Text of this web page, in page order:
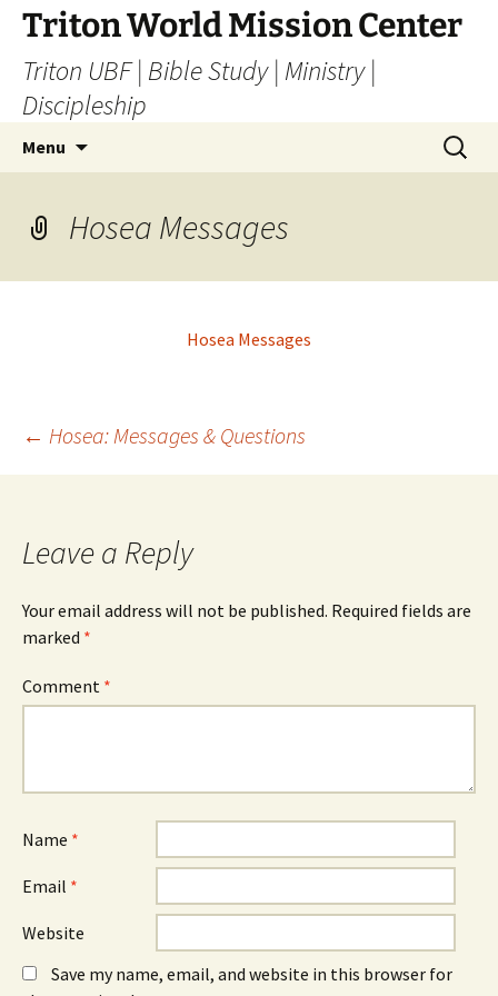
Skip
content
Triton World Mission Center
Triton UBF | Bible Study | Ministry |
Discipleship
Menu
Search
for:
Hosea Messages
Hosea Messages
Post
← Hosea: Messages & Questions
Leave a Reply
Your email address will not be published. Required fields are
marked *
Comment *
Name *
Email *
Website
Save my name, email, and website in this browser for